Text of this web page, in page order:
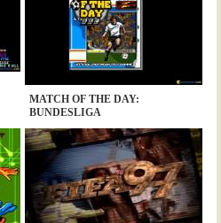
MATCH OF THE DAY:
BUNDESLIGA